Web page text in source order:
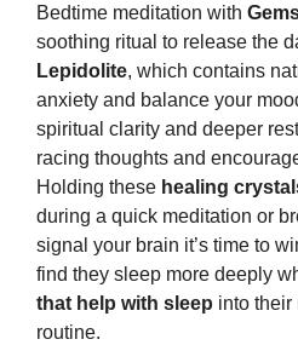
Bedtime meditation with Gem
soothing ritual to release the
Lepidolite, which contains
anxiety and balance your
spiritual clarity and deeper
racing thoughts and
Holding these healing
during a quick meditation or
signal your brain it’s time to
find they sleep more deeply
that help with sleep into their
routine.